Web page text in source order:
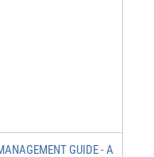
GUIDE - A